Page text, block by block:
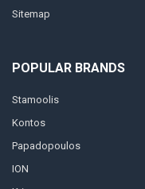
Sitemap
POPULAR BRANDS
Stamoolis
Kontos
Papadopoulos
ION